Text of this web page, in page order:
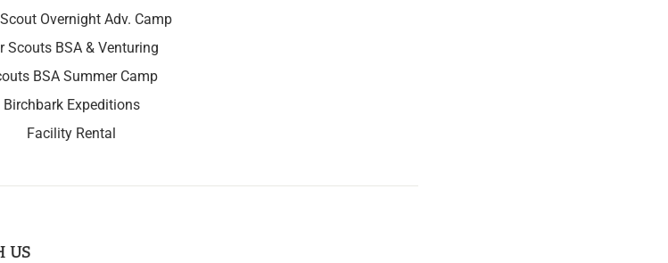
Overnight Adv. Camp
Scouts BSA & Venturing
BSA Summer Camp
Birchbark Expeditions
Facility Rental
US